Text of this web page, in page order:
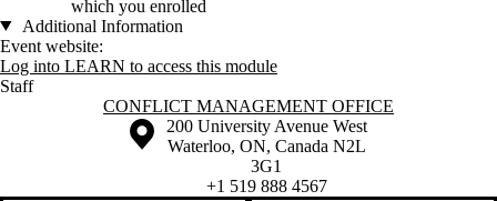
which you enrolled
Additional Information
Event website:
Log into LEARN to access this module
Staff
Information about Conflict Management Office
CONFLICT MANAGEMENT OFFICE
Information about the University of Waterloo
Campus map
200 University Avenue West
Waterloo, ON, Canada N2L
3G1
+1 519 888 4567